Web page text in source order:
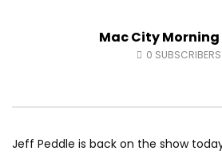
Mac City Morning
0 SUBSCRIBERS
Jeff Peddle is back on the show